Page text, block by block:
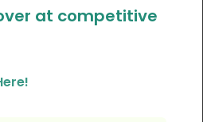
at competitive